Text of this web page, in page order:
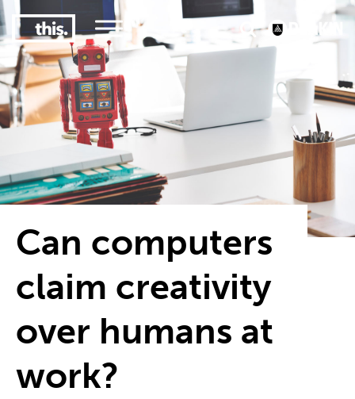
#1 Victorian uni for course satisfaction
Can computers
claim creativity
over humans at
work?